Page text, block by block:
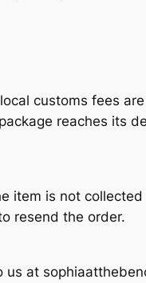
customs fees
reaches its
item is not
resend the order.
at